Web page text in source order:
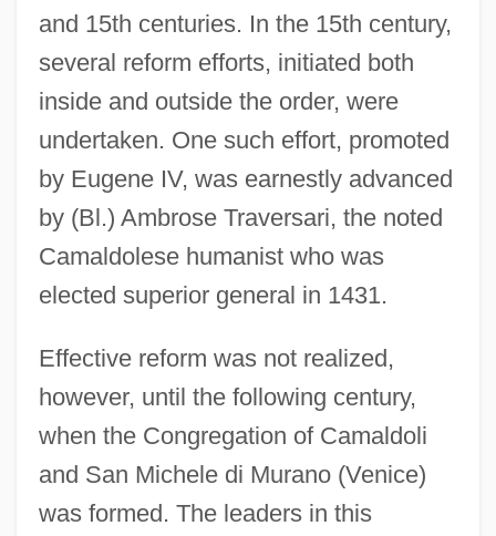
and 15th centuries. In the 15th century,
several reform efforts, initiated both
inside and outside the order, were
undertaken. One such effort, promoted
by Eugene IV, was earnestly advanced
by (Bl.) Ambrose Traversari, the noted
Camaldolese humanist who was
elected superior general in 1431.
Effective reform was not realized,
however, until the following century,
when the Congregation of Camaldoli
and San Michele di Murano (Venice)
was formed. The leaders in this